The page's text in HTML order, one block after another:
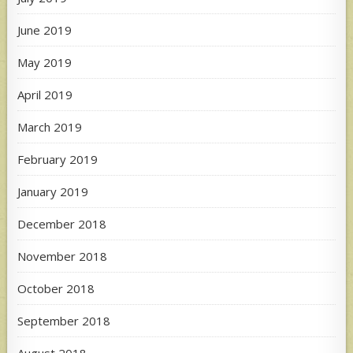
June 2019
May 2019
April 2019
March 2019
February 2019
January 2019
December 2018
November 2018
October 2018
September 2018